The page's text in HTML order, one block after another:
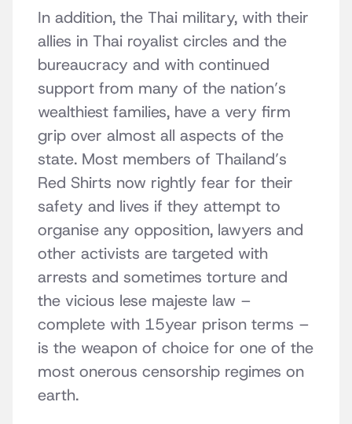
In addition, the Thai military, with their
allies in Thai royalist circles and the
bureaucracy and with continued
support from many of the nation’s
wealthiest families, have a very firm
grip over almost all aspects of the
state. Most members of Thailand’s
Red Shirts now rightly fear for their
safety and lives if they attempt to
organise any opposition, lawyers and
other activists are targeted with
arrests and sometimes torture and
the vicious lese majeste law –
complete with 15year prison terms –
is the weapon of choice for one of the
most onerous censorship regimes on
earth.